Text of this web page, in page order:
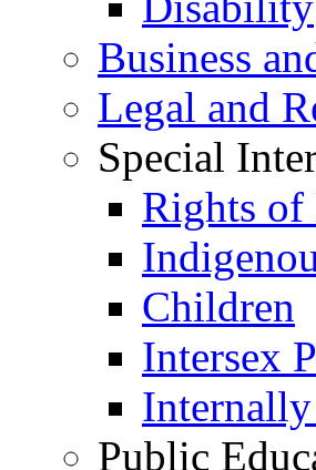
Business
Legal and
Special
Rights
Children
Intersex
Public